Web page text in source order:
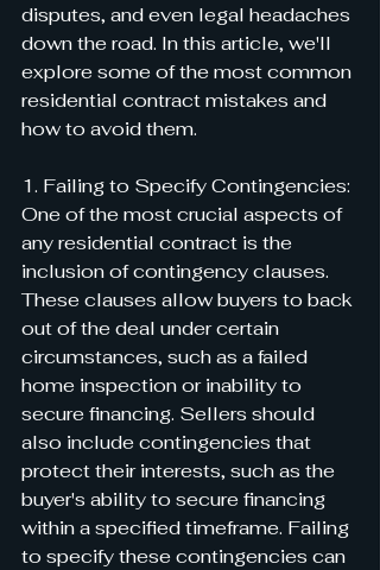
disputes, and even legal headaches
down the road. In this article, we'll
explore some of the most common
residential contract mistakes and
how to avoid them.
1. Failing to Specify Contingencies:
One of the most crucial aspects of
any residential contract is the
inclusion of contingency clauses.
These clauses allow buyers to back
out of the deal under certain
circumstances, such as a failed
home inspection or inability to
secure financing. Sellers should
also include contingencies that
protect their interests, such as the
buyer's ability to secure financing
within a specified timeframe. Failing
to specify these contingencies can